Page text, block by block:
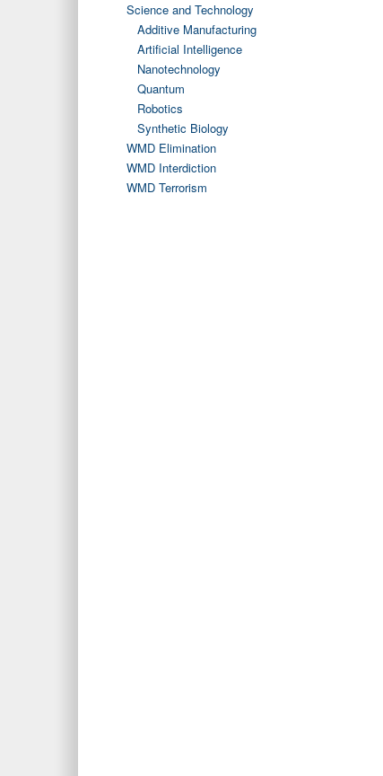
Science and Technology
Additive Manufacturing
Artificial Intelligence
Nanotechnology
Quantum
Robotics
Synthetic Biology
WMD Elimination
WMD Interdiction
WMD Terrorism